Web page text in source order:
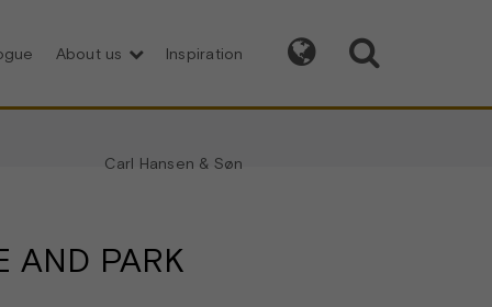
About us Inspiration
Carl Hansen & Søn
 
AND PARK